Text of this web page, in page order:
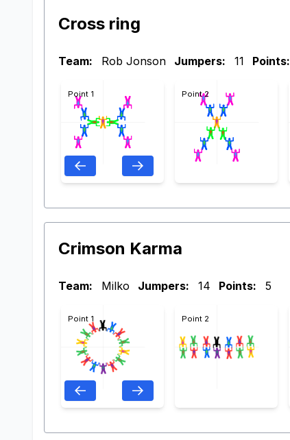
Cross ring
Team: Rob Jonson Jumpers: 11 Points:
Point 1 Point 2
Crimson Karma
Team: Milko Jumpers: 14 Points: 5
Point 1 Point 2